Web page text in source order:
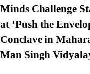
Minds Challenge
at ‘Push the
Conclave in
Man Singh